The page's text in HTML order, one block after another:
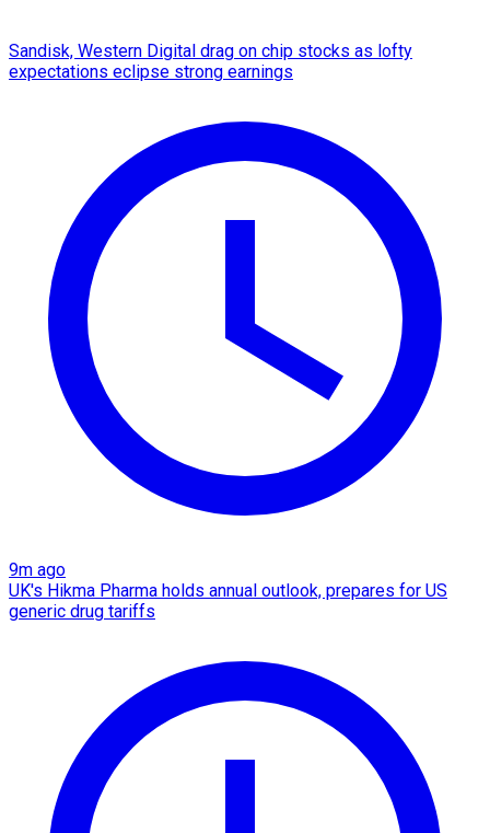
Sandisk, Western Digital drag on chip stocks as lofty
expectations eclipse strong earnings
9m ago
UK's Hikma Pharma holds annual outlook, prepares for US
generic drug tariffs